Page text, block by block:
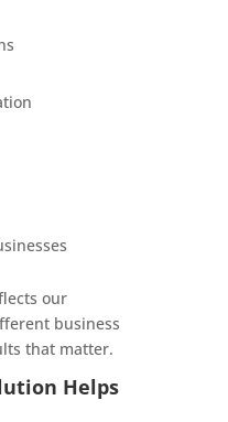
our
business
that matter.
Helps